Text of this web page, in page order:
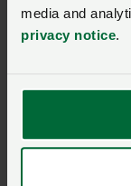
media and
privacy notice.
Key